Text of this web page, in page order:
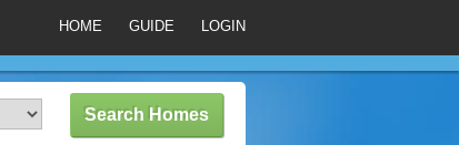
HOME GUIDE LOGIN